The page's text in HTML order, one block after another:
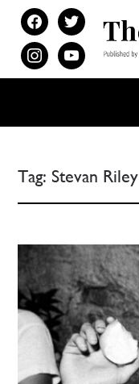
facebooktwitter
instagramyoutube
Tag: Stevan Riley